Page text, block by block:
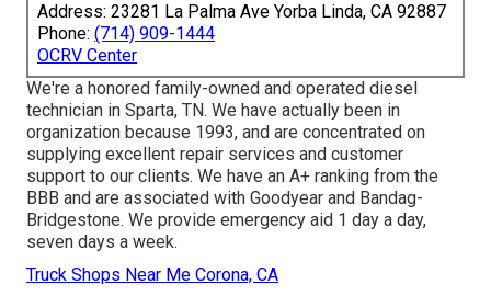
Address: 23281 La Palma Ave Yorba Linda, CA 92887
Phone: (714) 909-1444
OCRV Center
We're a honored family-owned and operated diesel
technician in Sparta, TN. We have actually been in
organization because 1993, and are concentrated on
supplying excellent repair services and customer
support to our clients. We have an A+ ranking from the
BBB and are associated with Goodyear and Bandag-
Bridgestone. We provide emergency aid 1 day a day,
seven days a week.
Truck Shops Near Me Corona, CA